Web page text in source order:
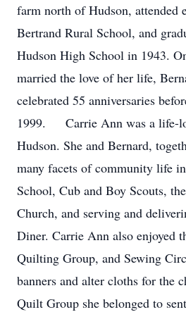
farm north of Hudson, attended
Bertrand Rural School, and
Hudson High School in 1943.
married the love of her life,
celebrated 55 anniversaries
1999. Carrie Ann was a life-
Hudson. She and Bernard,
many facets of community life
School, Cub and Boy Scouts,
Church, and serving and
Diner. Carrie Ann also enjoyed
Quilting Group, and Sewing
banners and alter cloths for the
Quilt Group she belonged to